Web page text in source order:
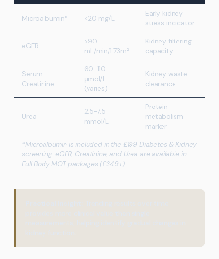
Microalbumin* <20 mg/L
Early kidney
stress indicator
eGFR
>90
mL/min/1.73m²
Kidney filtering
capacity
Serum
Creatinine
60-110
μmol/L
(varies)
Kidney waste
clearance
Urea
2.5-7.5
mmol/L
Protein
metabolism
marker
*Microalbumin is included in the £199 Diabetes & Kidney
screening. eGFR, Creatinine, and Urea are available in
Full Body MOT packages (£349+).